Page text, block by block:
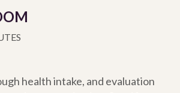
health intake, and evaluation